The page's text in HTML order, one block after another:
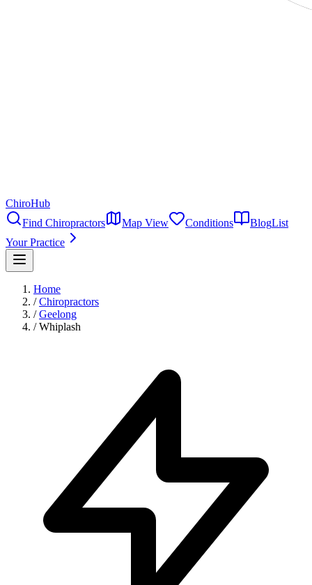
ChiroHub
Find Chiropractors
Map View Conditions BlogList
Your Practice
Home
/ Chiropractors
/ Geelong
/ Whiplash